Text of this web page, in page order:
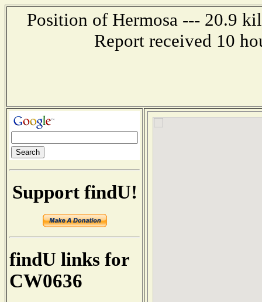
Position of Hermosa --- 20.9
Report received 10
Support findU!
findU links for
CW0636